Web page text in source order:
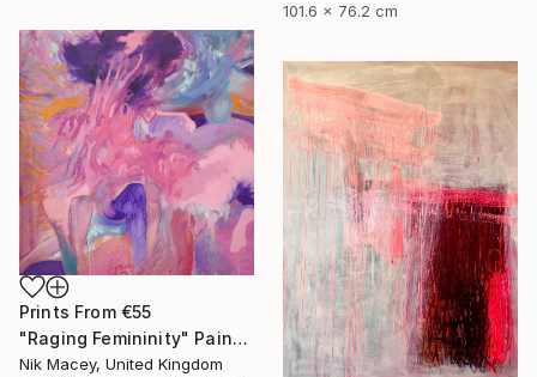
101.6 x 76.2 cm
Prints From €55
"Raging Femininity" Painting
Nik Macey, United Kingdom